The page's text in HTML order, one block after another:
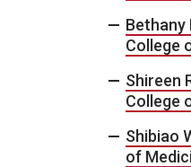
Bethany
College
Shireen
College
Shibiao
of